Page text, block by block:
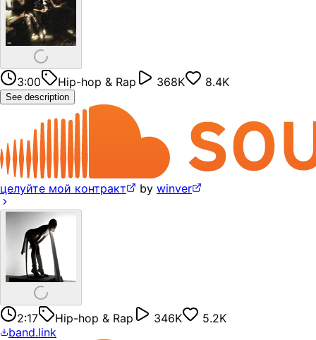
3:00 Hip-hop & Rap 368K 8.4K
See description
целуйте мой контракт by winver
2:17 Hip-hop & Rap 346K
5.2K
band.link